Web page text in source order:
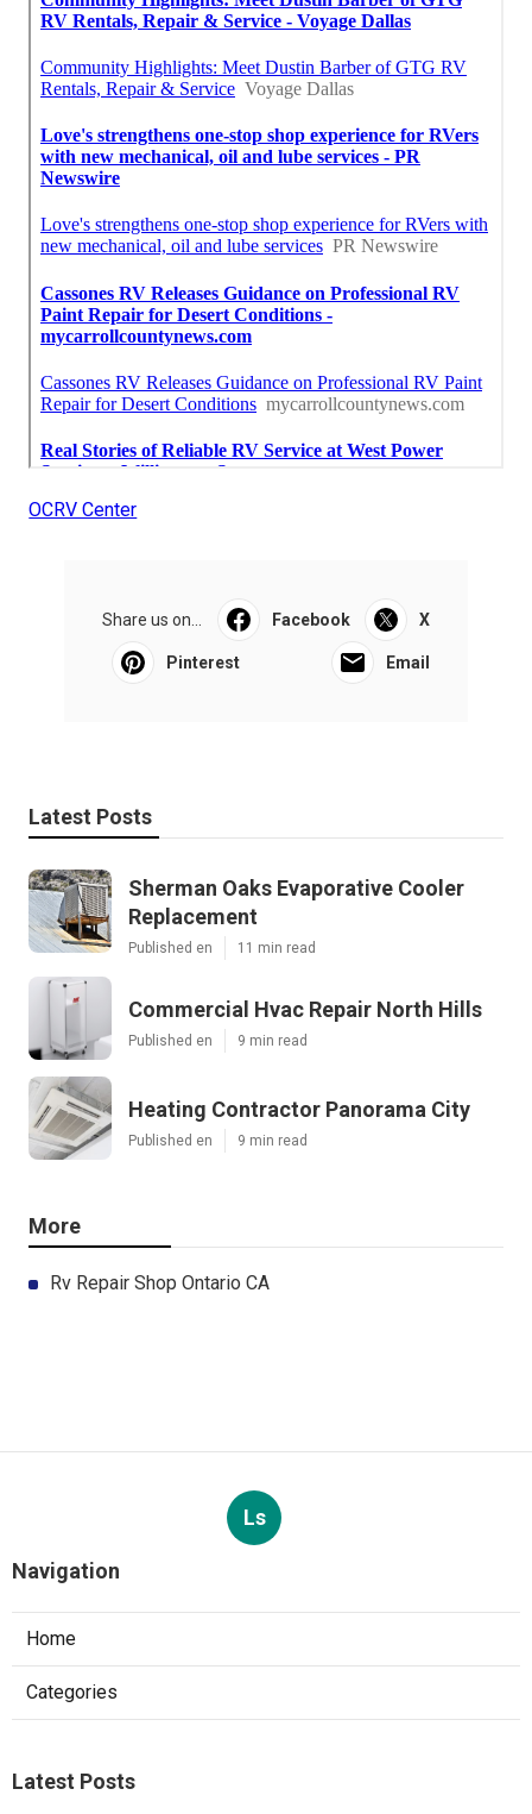
OCRV Center
Share us on... Facebook X
Pinterest Email
Latest Posts
Sherman Oaks Evaporative Cooler
Replacement
Published en 11 min read
Commercial Hvac Repair North Hills
Published en 9 min read
Heating Contractor Panorama City
Published en 9 min read
More
Rv Repair Shop Ontario CA
Ls
Navigation
Home
Categories
Latest Posts